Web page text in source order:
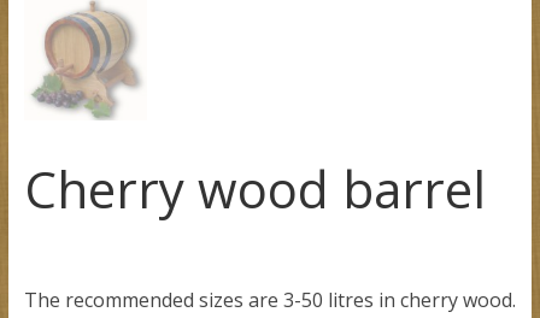
Cherry wood barrel
The recommended sizes are 3-50 litres in cherry wood.